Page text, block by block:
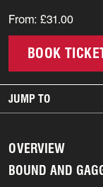
From: £31.00
BOOK
JUMP TO
OVERVIEW
BOUND AND